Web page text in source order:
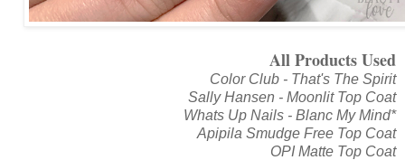
All Products Used
Color Club - That's The Spirit
Sally Hansen - Moonlit Top Coat
Whats Up Nails - Blanc My Mind*
Apipila Smudge Free Top Coat
OPI Matte Top Coat